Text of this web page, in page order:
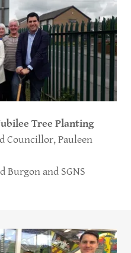
Tree Planting
Pauleen
and SGNS